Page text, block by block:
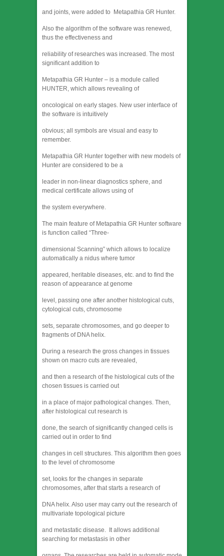
and joints, were added to Metapathia GR Hunter.
Also the algorithm of the software was renewed,
thus the effectiveness and
reliability of researches was increased. The most
significant addition to
Metapathia GR Hunter – is a module called
HUNTER, which allows revealing of
oncological on early stages. New user interface of
the software is intuitively
obvious; all symbols are visual and easy to
remember.
Metapathia GR Hunter together with new models of
Hunter are considered to be a
leader in non-linear diagnostics sphere, and
medical certificate allows using of
the system everywhere.
The main feature of Metapathia GR Hunter software
is function called “Three-
dimensional Scanning” which allows to localize
automatically a nidus where tumor
appeared, heritable diseases, etc. and to find the
reason of appearance at genome
level, passing one after another histological cuts,
cytological cuts, chromosome
sets, separate chromosomes, and go deeper to
fragments of DNA helix.
During a research the gross changes in tissues
shown on macro cuts are revealed,
and then a research of the histological cuts of the
chosen tissues is carried out
in a place of major pathological changes. Then,
after histological cut research is
done, the search of significantly changed cells is
carried out in order to find
changes in cell structures. This algorithm then goes
to the level of chromosome
set, looks for the changes in separate
chromosomes, after that starts a research of
DNA helix. Also user may carry out the research of
multivariate topological picture
and metastatic disease. It allows additional
searching for metastasis in other